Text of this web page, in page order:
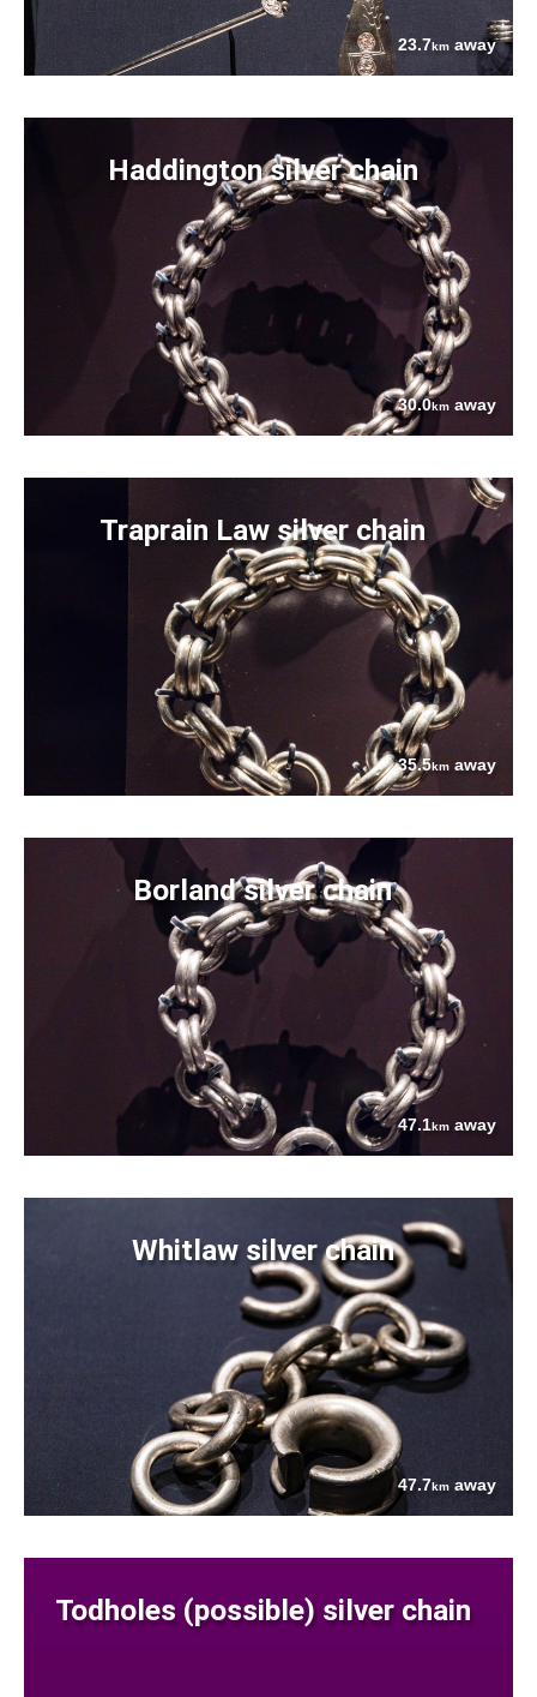
23.7km away
Haddington silver chain
30.0km away
Traprain Law silver chain
35.5km away
Borland silver chain
47.1km away
Whitlaw silver chain
47.7km away
Todholes (possible) silver chain